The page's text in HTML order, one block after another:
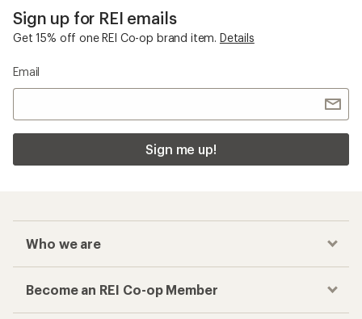
Sign up for REI emails
Get 15% off one REI Co-op brand item. Details
Email
Sign me up!
Who we are
Become an REI Co-op Member